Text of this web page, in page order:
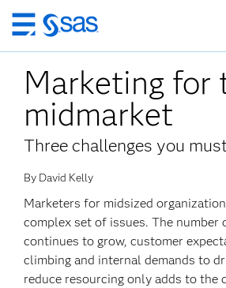
Skip
to
main
content
Marketing for
midmarket
Three challenges you
By David Kelly
Marketers for midsized
complex set of issues. The number
continues to grow, customer
climbing and internal demands to
reduce resourcing only adds to the